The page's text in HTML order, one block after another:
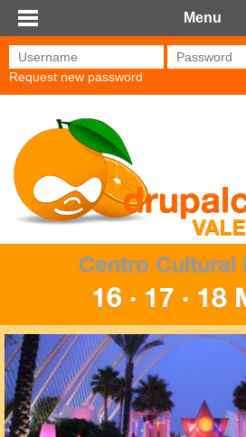
Skip to main content
Menu
Username* Password*
Request new password
Centro Cultural
16 · 17 · 18